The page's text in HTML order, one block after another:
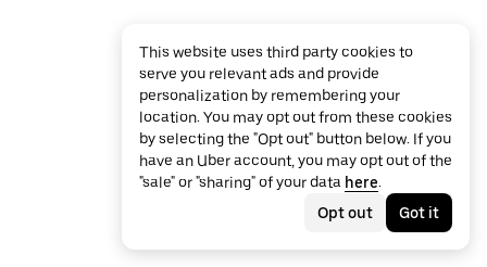
This website uses third party cookies to
serve you relevant ads and provide
personalization by remembering your
location. You may opt out from these cookies
by selecting the "Opt out" button below. If you
have an Uber account, you may opt out of the
"sale" or "sharing" of your data here.
Opt out
Got it